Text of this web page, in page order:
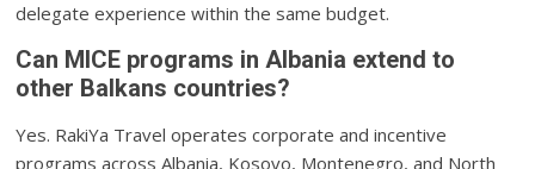
delegate experience within the same budget.
Can MICE programs in Albania extend to
other Balkans countries?
Yes. RakiYa Travel operates corporate and incentive
programs across Albania, Kosovo, Montenegro, and North